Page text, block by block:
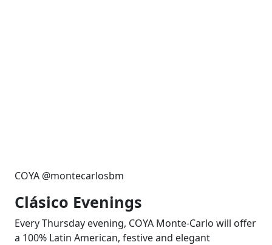
COYA @montecarlosbm
Clásico Evenings
Every Thursday evening, COYA Monte-Carlo will offer
a 100% Latin American, festive and elegant